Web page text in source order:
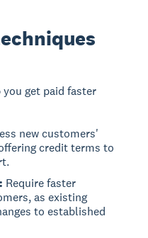
get paid faster
new customers'
credit terms to
Require faster
as existing
to established